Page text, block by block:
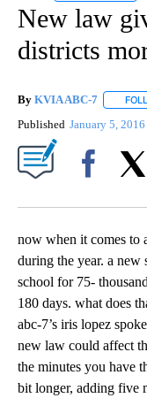
New law
districts
By KVIA ABC-7
Published January 5, 2016
now when it comes to
during the year. a new
school for 75-
180 days. what does
abc-7’s iris lopez
new law could affect
the minutes you have
bit longer, adding five